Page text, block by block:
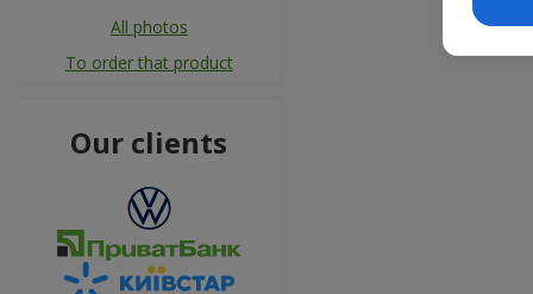
All photos
To order that product
Our clients